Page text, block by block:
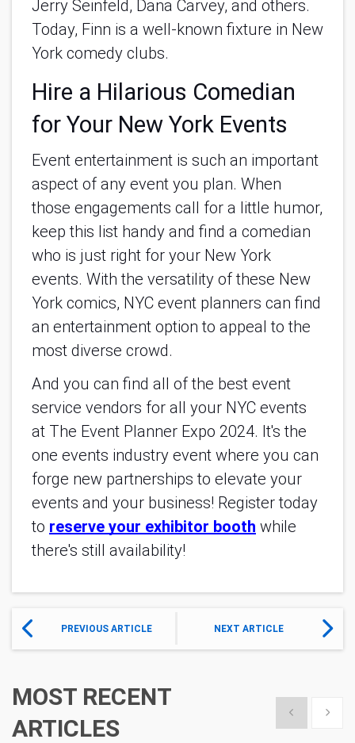
Jerry Seinfeld, Dana Carvey, and others.
Today, Finn is a well-known fixture in New
York comedy clubs.
Hire a Hilarious Comedian
for Your New York Events
Event entertainment is such an important
aspect of any event you plan. When
those engagements call for a little humor,
keep this list handy and find a comedian
who is just right for your New York
events. With the versatility of these New
York comics, NYC event planners can find
an entertainment option to appeal to the
most diverse crowd.
And you can find all of the best event
service vendors for all your NYC events
at The Event Planner Expo 2024. It's the
one events industry event where you can
forge new partnerships to elevate your
events and your business! Register today
to reserve your exhibitor booth while
there's still availability!
PREVIOUS ARTICLE NEXT ARTICLE
MOST RECENT
ARTICLES
Show previous
Show